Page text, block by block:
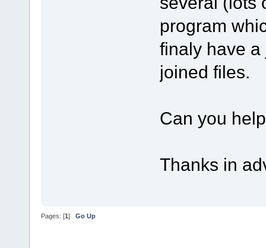
program
finaly have
joined files.
Can you
Thanks in
Pages: [1] Go Up